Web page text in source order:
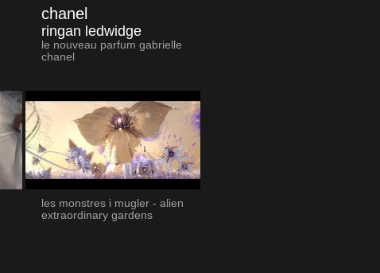
chanel
ringan ledwidge
le nouveau parfum gabrielle
chanel
les monstres i mugler - alien
extraordinary gardens